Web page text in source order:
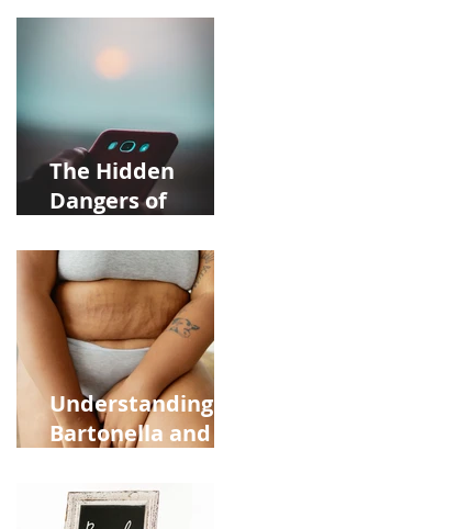
Acupuncture
Near Whole Foods
in Allentown
The Hidden
Dangers of
Phone: Impact on
Heart Meridian
and Overall
Health
Understanding
Bartonella and Its
Stretch Marks